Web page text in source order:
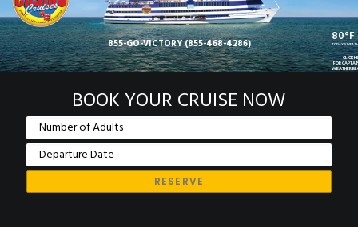
VICTORY CARD
GROUPS
TRANSPORTATION
LOCATION
NEWCOMERS
EMPLOYMENT
855-GO-VICTORY (855-468-4286) 80°F
TODAY'S
CLICK
FOR
WEATHER
BOOK YOUR CRUISE NOW